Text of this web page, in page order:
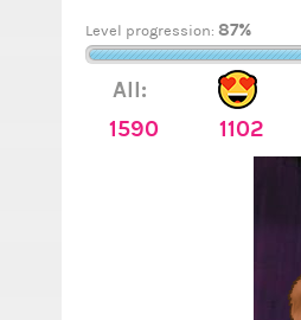
Level progression: 87%
All:
1590
1102